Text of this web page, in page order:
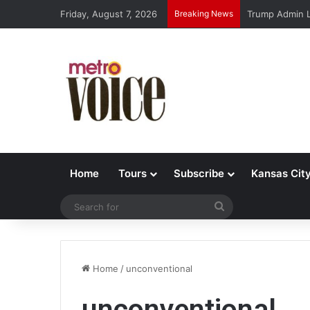
Friday, August 7, 2026 Breaking News Trump Admin
Home Tours Subscribe Kansas
Home / unconventional